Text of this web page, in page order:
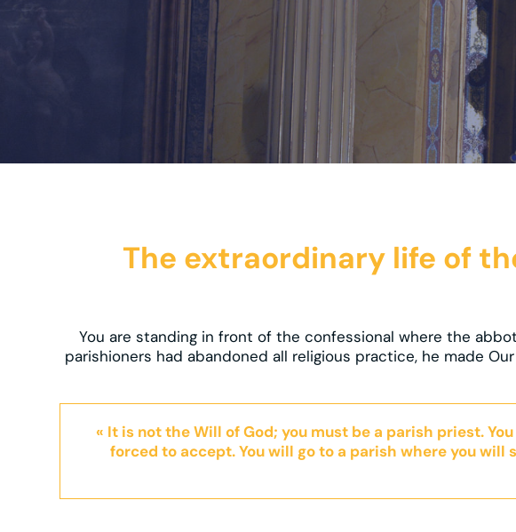
The extraordinary life of
You are standing in front of the confessional where the
parishioners had abandoned all religious practice, he made
« It is not the Will of God; you must be a parish priest.
forced to accept. You will go to a parish where you